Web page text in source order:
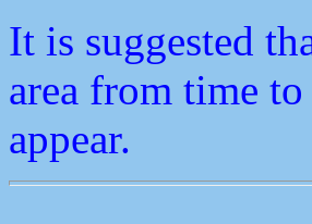
It is suggested
area from time
appear.